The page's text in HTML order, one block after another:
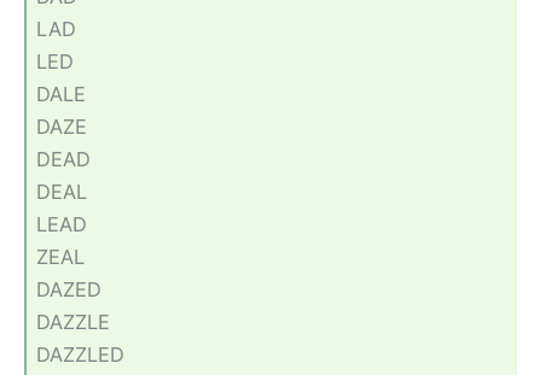
LAD
LED
DALE
DAZE
DEAD
DEAL
LEAD
ZEAL
DAZED
DAZZLE
DAZZLED